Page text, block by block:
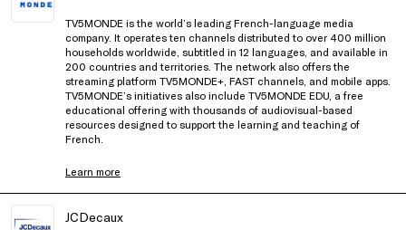
TV5MONDE is the world’s leading French-language media
company. It operates ten channels distributed to over 400 million
households worldwide, subtitled in 12 languages, and available in
200 countries and territories. The network also offers the
streaming platform TV5MONDE+, FAST channels, and mobile apps.
TV5MONDE’s initiatives also include TV5MONDE EDU, a free
educational offering with thousands of audiovisual-based
resources designed to support the learning and teaching of
French.
Learn more
JCDecaux